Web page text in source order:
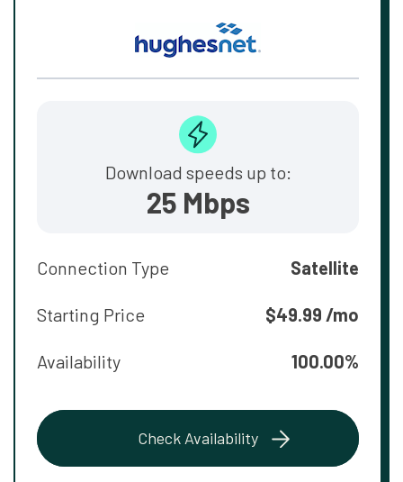
Download speeds up to:
25 Mbps
Connection Type Satellite
Starting Price $49.99 /mo
Availability 100.00%
Check Availability